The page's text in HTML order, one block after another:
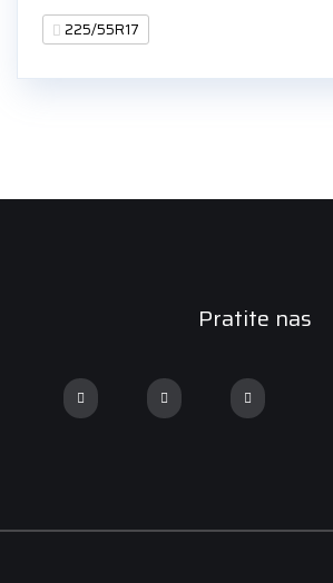
225/55R17
Pratite nas